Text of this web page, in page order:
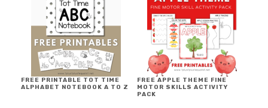
FREE PRINTABLE TOT TIME
ALPHABET NOTEBOOK A TO Z
FREE APPLE THEME FINE
MOTOR SKILLS ACTIVITY
PACK